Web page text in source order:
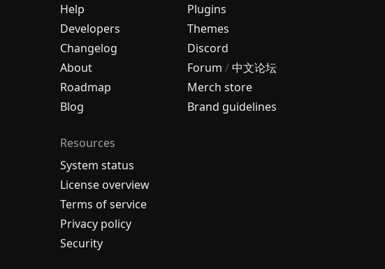
Help
Developers
Changelog
About
Roadmap
Blog
Resources
System status
License overview
Terms of service
Privacy policy
Security
Plugins
Themes
Discord
Forum /中文论坛
Merch store
Brand guidelines